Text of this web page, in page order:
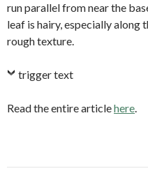
run parallel from near the
leaf is hairy, especially along
rough texture.
trigger text
Read the entire articlehere.